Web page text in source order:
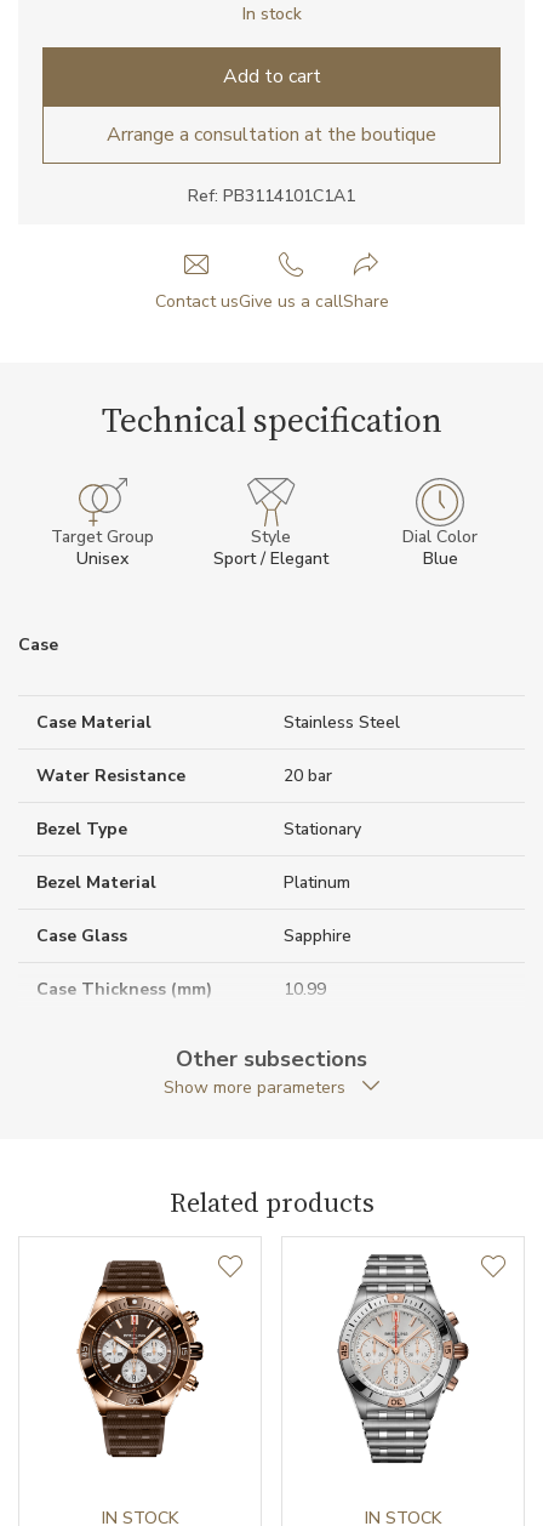
Ref: PB3114101C1A1
In stock
Add to cart
Arrange a consultation at the boutique
Contact usGive us a callShare
Technical specification
Target Group
Unisex
Style
Sport / Elegant
Dial Color
Blue
Case
Case Material Stainless Steel
Water Resistance 20 bar
Bezel Type Stationary
Bezel Material Platinum
Case Glass Sapphire
Case Thickness (mm) 10.99
Anti-Reflective Glass YES
Stainless steel
Case Diameter (mm)
Caliber Breitling B31
Chronometer Certification
Power Reserve
Other subsections
Show more parameters
Related products
IN STOCK IN STOCK